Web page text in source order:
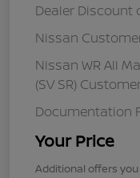
Dealer Discount
Nissan
Nissan WR All
(SV SR)
Documentation
Your Price
Additional offers